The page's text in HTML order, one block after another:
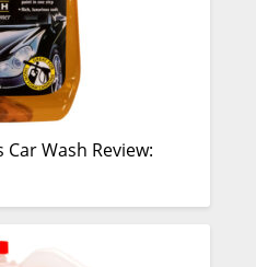
Car Wash Review: